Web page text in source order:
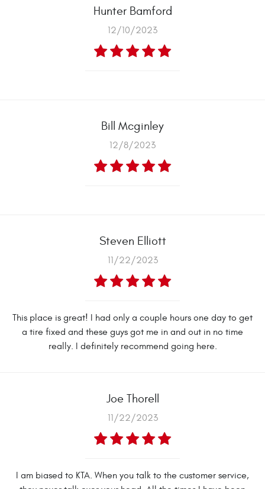
Hunter Bamford
12/10/2023
Bill Mcginley
12/8/2023
Steven Elliott
11/22/2023
This place is great! I had only a couple hours one day to get
a tire fixed and these guys got me in and out in no time
really. I definitely recommend going here.
Joe Thorell
11/22/2023
I am biased to KTA. When you talk to the customer service,